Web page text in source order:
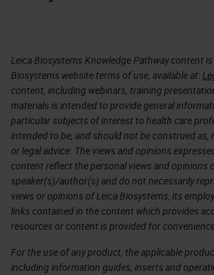
Leica Biosystems Knowledge Pathway content
Biosystems website terms of use, available at:
content, including webinars, training
materials is intended to provide general
particular subjects of interest to health care
intended to be, and should not be construed as,
or legal advice. The views and opinions
content reflect the personal views and opinions
speaker(s)/author(s) and do not necessarily
views or opinions of Leica Biosystems, its
links contained in the content which provides
resources or content is provided for
For the use of any product, the applicable
including information guides, inserts and